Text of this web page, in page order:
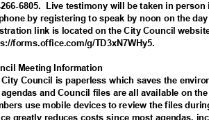
6805.
Live testimony will be taken in
by registering to speak by noon on the
link is located on the City Council
forms.office.com/g/TD3xN7WHy5.
Meeting Information
City Council is paperless which saves the
agendas and Council files are all available on
use mobile devices to review the files
greatly reduces costs since most agendas,